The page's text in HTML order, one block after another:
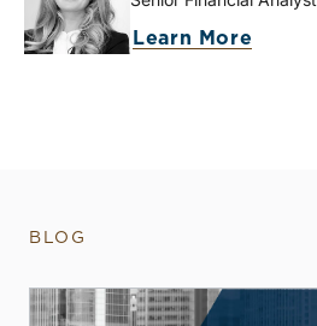
Learn More
BLOG